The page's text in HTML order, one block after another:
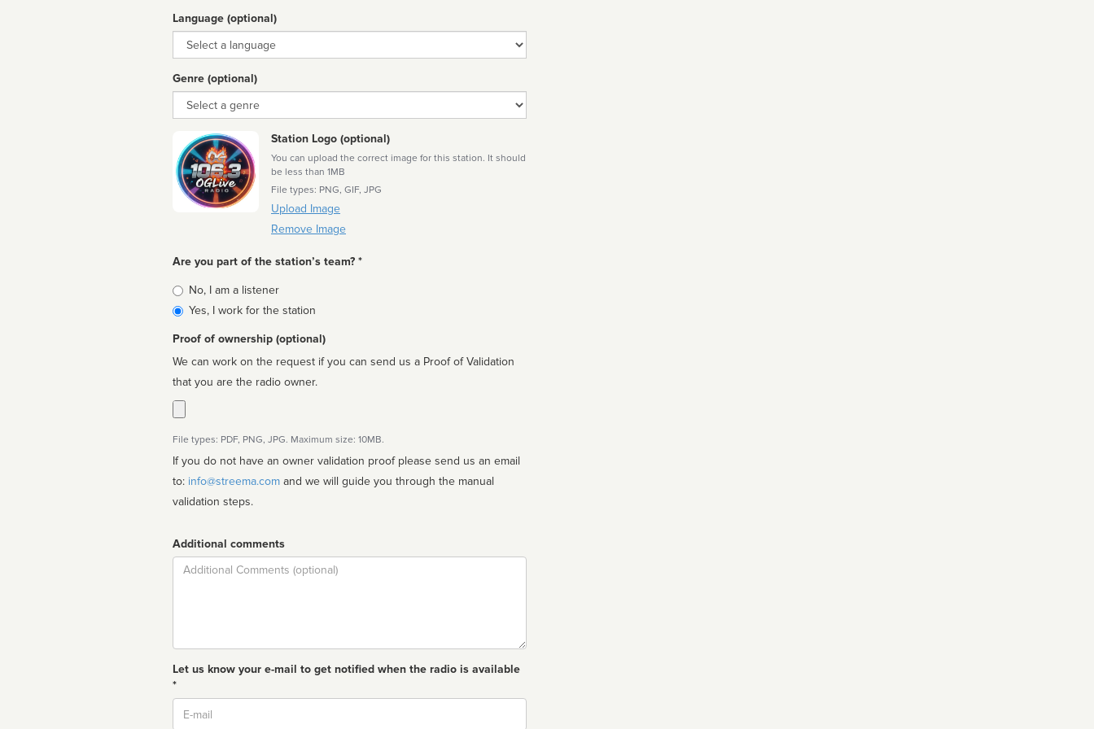
Language (optional)
Language
Genre (optional)
Genre
Station Logo (optional)
You can upload the correct image for this station. It should
be less than 1MB
File types: PNG, GIF, JPG
Upload Image
Remove Image
Are you part of the station’s team? *
Is
affiliated
No, I am a listener
Yes, I work for the station
Proof of ownership (optional)
We can work on the request if you can send us a Proof of Validation
that you are the radio owner.
File types: PDF, PNG, JPG. Maximum size: 10MB.
If you do not have an owner validation proof please send us an email
to: info@streema.com
validation steps.
Additional comments
Comment
Let us know your e-mail to get notified when the radio is available
*
Email